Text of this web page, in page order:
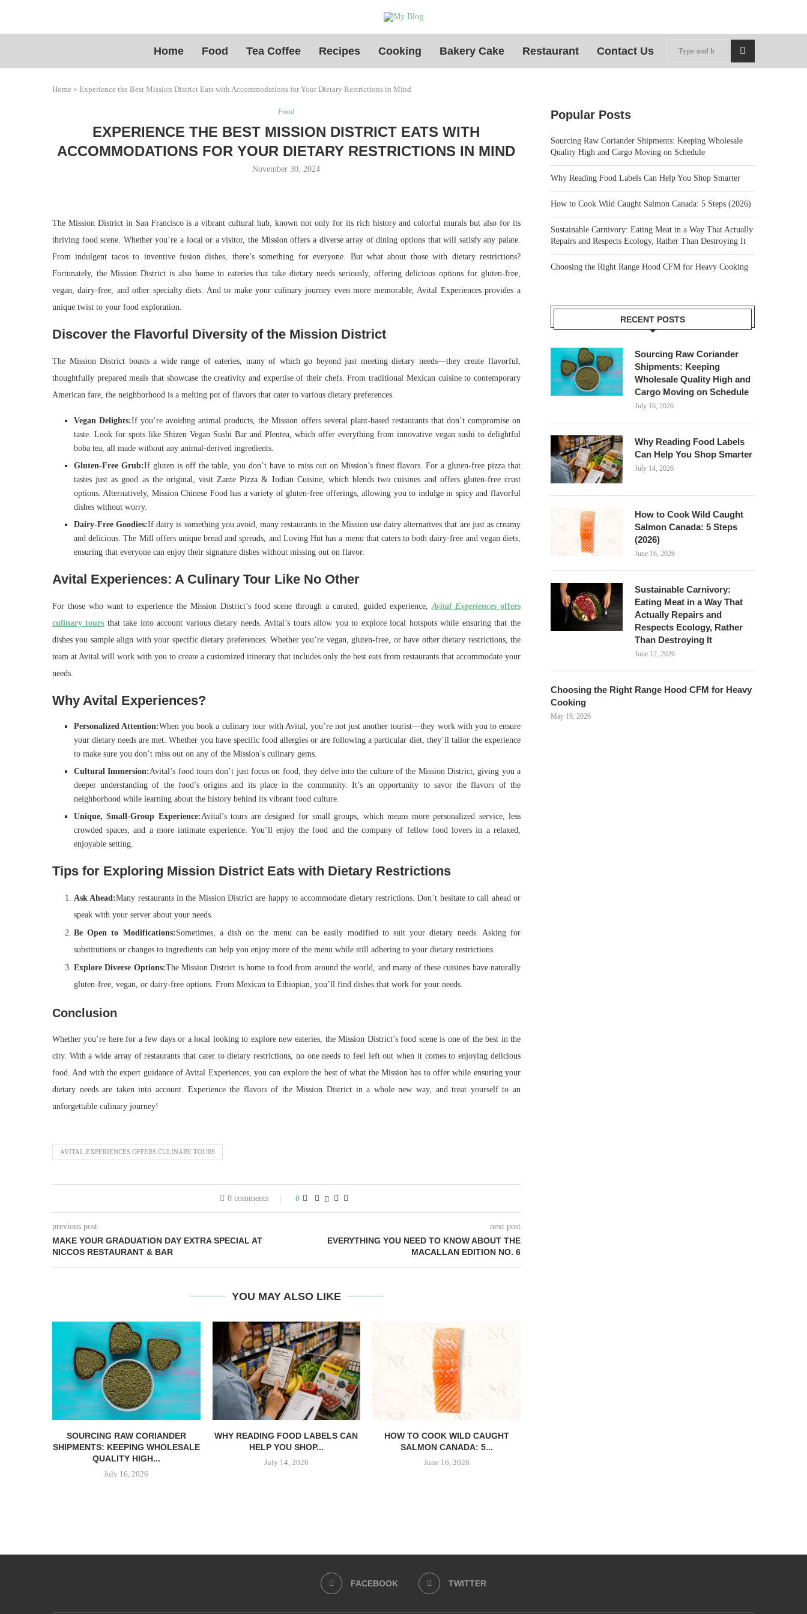
Home Food Tea Coffee Recipes Cooking Bakery Cake Restaurant Contact Us
Home » Experience the Best Mission District Eats with Accommodations for Your Dietary Restrictions in Mind
Food
EXPERIENCE THE BEST MISSION DISTRICT EATS WITH
ACCOMMODATIONS FOR YOUR DIETARY RESTRICTIONS IN MIND
November 30, 2024
The Mission District in San Francisco is a vibrant cultural hub, known not only for its rich history and colorful murals but also for its
thriving food scene. Whether you’re a local or a visitor, the Mission offers a diverse array of dining options that will satisfy any palate.
From indulgent tacos to inventive fusion dishes, there’s something for everyone. But what about those with dietary restrictions?
Fortunately, the Mission District is also home to eateries that take dietary needs seriously, offering delicious options for gluten-free,
vegan, dairy-free, and other specialty diets. And to make your culinary journey even more memorable, Avital Experiences provides a
unique twist to your food exploration.
Discover the Flavorful Diversity of the Mission District
The Mission District boasts a wide range of eateries, many of which go beyond just meeting dietary needs—they create flavorful,
thoughtfully prepared meals that showcase the creativity and expertise of their chefs. From traditional Mexican cuisine to contemporary
American fare, the neighborhood is a melting pot of flavors that cater to various dietary preferences.
Vegan Delights:If you’re avoiding animal products, the Mission offers several plant-based restaurants that don’t compromise on
taste. Look for spots like Shizen Vegan Sushi Bar and Plentea, which offer everything from innovative vegan sushi to delightful
boba tea, all made without any animal-derived ingredients.
Gluten-Free Grub:If gluten is off the table, you don’t have to miss out on Mission’s finest flavors. For a gluten-free pizza that
tastes just as good as the original, visit Zante Pizza & Indian Cuisine, which blends two cuisines and offers gluten-free crust
options. Alternatively, Mission Chinese Food has a variety of gluten-free offerings, allowing you to indulge in spicy and flavorful
dishes without worry.
Dairy-Free Goodies:If dairy is something you avoid, many restaurants in the Mission use dairy alternatives that are just as creamy
and delicious. The Mill offers unique bread and spreads, and Loving Hut has a menu that caters to both dairy-free and vegan diets,
ensuring that everyone can enjoy their signature dishes without missing out on flavor.
Avital Experiences: A Culinary Tour Like No Other
For those who want to experience the Mission District’s food scene through a curated, guided experience,Avital Experiences offers
culinary tours that take into account various dietary needs. Avital’s tours allow you to explore local hotspots while ensuring that the
dishes you sample align with your specific dietary preferences. Whether you’re vegan, gluten-free, or have other dietary restrictions, the
team at Avital will work with you to create a customized itinerary that includes only the best eats from restaurants that accommodate your
needs.
Why Avital Experiences?
Personalized Attention:When you book a culinary tour with Avital, you’re not just another tourist—they work with you to ensure
your dietary needs are met. Whether you have specific food allergies or are following a particular diet, they’ll tailor the experience
to make sure you don’t miss out on any of the Mission’s culinary gems.
Cultural Immersion:Avital’s food tours don’t just focus on food; they delve into the culture of the Mission District, giving you a
deeper understanding of the food’s origins and its place in the community. It’s an opportunity to savor the flavors of the
neighborhood while learning about the history behind its vibrant food culture.
Unique, Small-Group Experience:Avital’s tours are designed for small groups, which means more personalized service, less
crowded spaces, and a more intimate experience. You’ll enjoy the food and the company of fellow food lovers in a relaxed,
enjoyable setting.
Tips for Exploring Mission District Eats with Dietary Restrictions
Ask Ahead:Many restaurants in the Mission District are happy to accommodate dietary restrictions. Don’t hesitate to call ahead or
speak with your server about your needs.
Be Open to Modifications:Sometimes, a dish on the menu can be easily modified to suit your dietary needs. Asking for
substitutions or changes to ingredients can help you enjoy more of the menu while still adhering to your dietary restrictions.
Explore Diverse Options:The Mission District is home to food from around the world, and many of these cuisines have naturally
gluten-free, vegan, or dairy-free options. From Mexican to Ethiopian, you’ll find dishes that work for your needs.
Conclusion
Whether you’re here for a few days or a local looking to explore new eateries, the Mission District’s food scene is one of the best in the
city. With a wide array of restaurants that cater to dietary restrictions, no one needs to feel left out when it comes to enjoying delicious
food. And with the expert guidance of Avital Experiences, you can explore the best of what the Mission has to offer while ensuring your
dietary needs are taken into account. Experience the flavors of the Mission District in a whole new way, and treat yourself to an
unforgettable culinary journey!
AVITAL EXPERIENCES OFFERS CULINARY TOURS
0 comments 0
previous post
MAKE YOUR GRADUATION DAY EXTRA SPECIAL AT
NICCOS RESTAURANT & BAR
next post
EVERYTHING YOU NEED TO KNOW ABOUT THE
MACALLAN EDITION NO. 6
YOU MAY ALSO LIKE
SOURCING RAW CORIANDER
SHIPMENTS: KEEPING WHOLESALE
QUALITY HIGH...
July 16, 2026
WHY READING FOOD LABELS CAN
HELP YOU SHOP...
July 14, 2026
HOW TO COOK WILD CAUGHT
SALMON CANADA: 5...
June 16, 2026
Popular Posts
Sourcing Raw Coriander Shipments: Keeping Wholesale
Quality High and Cargo Moving on Schedule
Why Reading Food Labels Can Help You Shop Smarter
How to Cook Wild Caught Salmon Canada: 5 Steps (2026)
Sustainable Carnivory: Eating Meat in a Way That Actually
Repairs and Respects Ecology, Rather Than Destroying It
Choosing the Right Range Hood CFM for Heavy Cooking
RECENT POSTS
Sourcing Raw Coriander
Shipments: Keeping
Wholesale Quality High and
Cargo Moving on Schedule
July 16, 2026
Why Reading Food Labels
Can Help You Shop Smarter
July 14, 2026
How to Cook Wild Caught
Salmon Canada: 5 Steps
(2026)
June 16, 2026
Sustainable Carnivory:
Eating Meat in a Way That
Actually Repairs and
Respects Ecology, Rather
Than Destroying It
June 12, 2026
Choosing the Right Range Hood CFM for Heavy
Cooking
May 19, 2026
FACEBOOK TWITTER